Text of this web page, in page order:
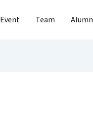
Event Team